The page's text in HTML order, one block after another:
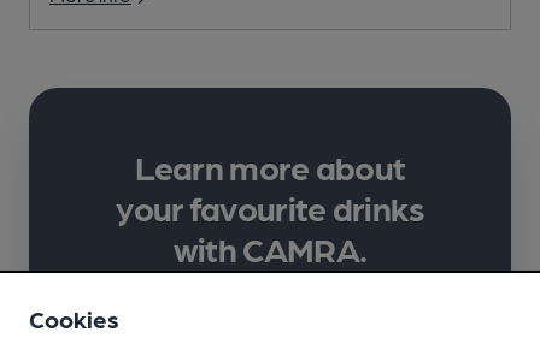
Learn more about
your favourite drinks
with CAMRA.
Cookies